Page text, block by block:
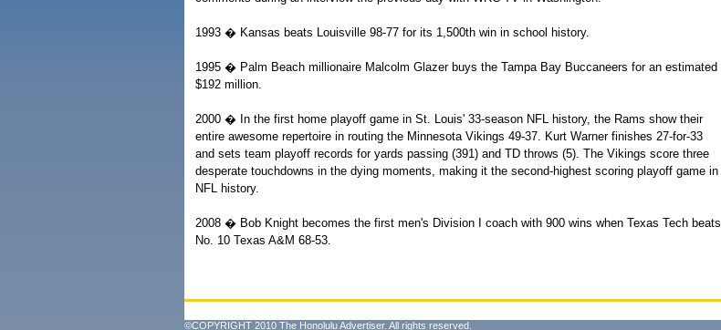
1993 � Kansas beats Louisville 98-77 for its 1,500th win in school history.
1995 � Palm Beach millionaire Malcolm Glazer buys the Tampa Bay Buccaneers for an estimated
$192 million.
2000 � In the first home playoff game in St. Louis' 33-season NFL history, the Rams show their
entire awesome repertoire in routing the Minnesota Vikings 49-37. Kurt Warner finishes 27-for-33
and sets team playoff records for yards passing (391) and TD throws (5). The Vikings score three
desperate touchdowns in the dying moments, making it the second-highest scoring playoff game in
NFL history.
2008 � Bob Knight becomes the first men's Division I coach with 900 wins when Texas Tech beats
No. 10 Texas A&M 68-53.
©COPYRIGHT 2010 The Honolulu Advertiser. All rights reserved.